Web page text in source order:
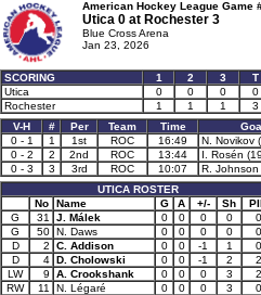
American Hockey League Game
Utica 0 at Rochester 3
Blue Cross Arena
Jan 23, 2026
SCORING 1 2 3
T
Utica
0 0 0
0
Rochester
1 1 1 3
V-H
# Per Team Time
0 - 1
1 1st ROC 16:49 N. Novikov
0 - 2
2 2nd ROC 13:44
I. Rosén
0 - 3
3 3rd ROC 10:07 R. Johnson
UTICA ROSTER
No
Name G A +/- Sh
G
31 J. Málek 0 0 0 0
0
G
50 N. Daws 0 0 0 0
0
D
2 C. Addison 0 0 -1 1
0
D
4 D. Cholowski 0 0 -1 2
2
LW
9 A. Crookshank 0 0 0 3
2
RW
11 N. Légaré 0 0 0 3
0